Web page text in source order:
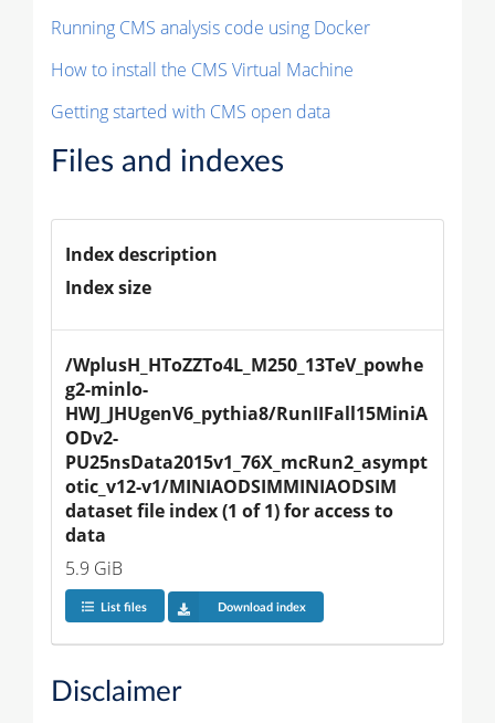
Running CMS analysis code using Docker
How to install the CMS Virtual Machine
Getting started with CMS open data
Files and indexes
Index description
Index size
/WplusH_HToZZTo4L_M250_13TeV_powhe
g2-minlo-
HWJ_JHUgenV6_pythia8/RunIIFall15MiniA
ODv2-
PU25nsData2015v1_76X_mcRun2_asympt
otic_v12-v1/MINIAODSIMMINIAODSIM
dataset file index (1 of 1) for access to
data
5.9 GiB
List files Download index
Disclaimer